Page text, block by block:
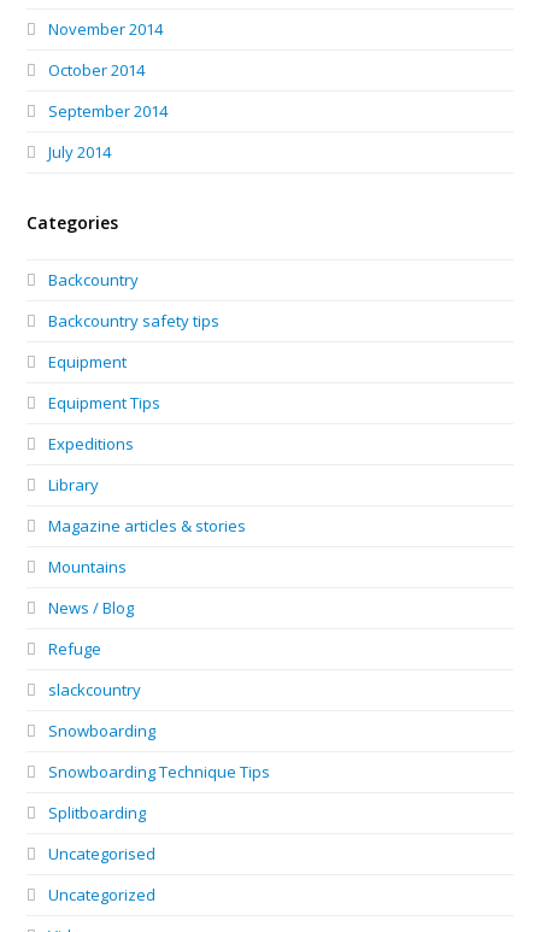
November 2014
October 2014
September 2014
July 2014
Categories
Backcountry
Backcountry safety tips
Equipment
Equipment Tips
Expeditions
Library
Magazine articles & stories
Mountains
News / Blog
Refuge
slackcountry
Snowboarding
Snowboarding Technique Tips
Splitboarding
Uncategorised
Uncategorized